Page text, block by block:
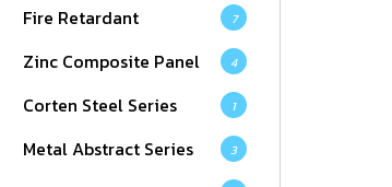
Fire Retardant 7
Zinc Composite Panel 4
Corten Steel Series 1
Metal Abstract Series 3